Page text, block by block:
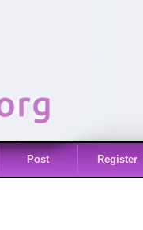
Post Register